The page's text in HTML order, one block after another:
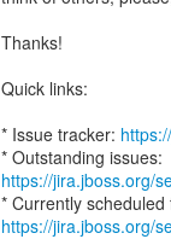
Thanks!
Quick links:
* Issue tracker:
https://jira.jboss.org/
https://jira.jboss.org/